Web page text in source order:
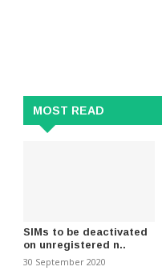
MOST READ
SIMs to be deactivated
on unregistered n..
30 September 2020